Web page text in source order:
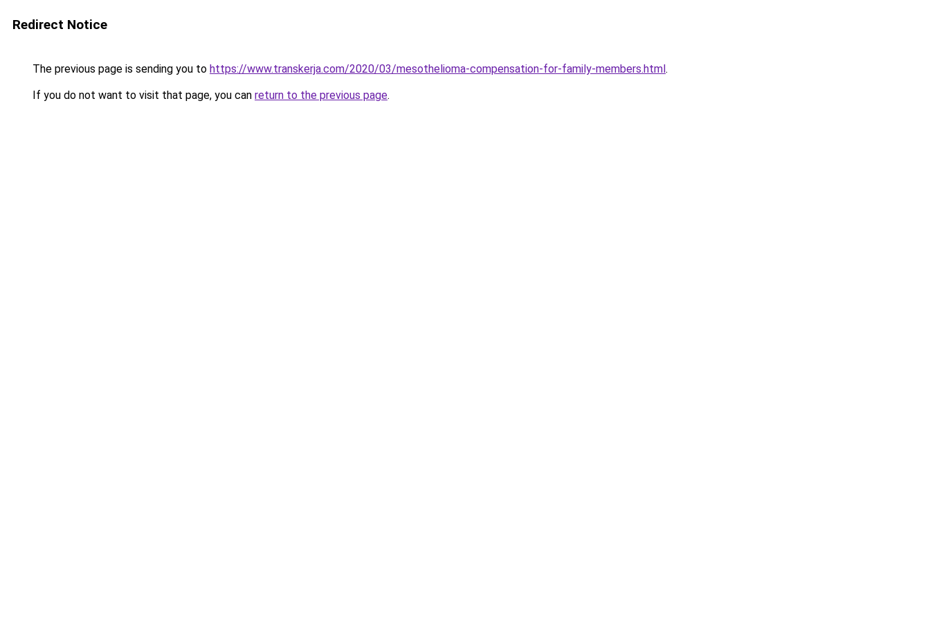
Redirect Notice
The previous page is sending you to https://www.transkerja.com/2020/03/mesothelioma-compensation-for-family-members.html.
If you do not want to visit that page, you can return to the previous page.